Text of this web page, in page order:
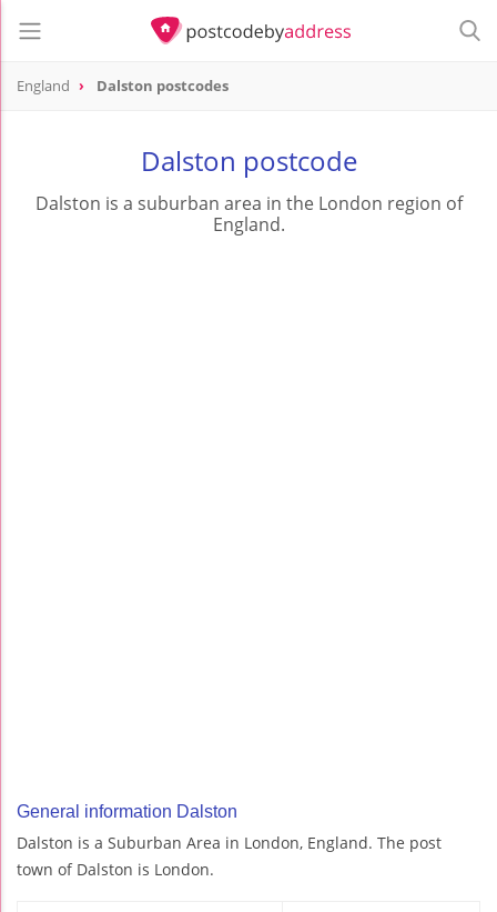
England Dalston postcodes
Dalston postcode
Dalston is a suburban area in the London region of
England.
General information Dalston
Dalston is a Suburban Area in London, England. The post
town of Dalston is London.